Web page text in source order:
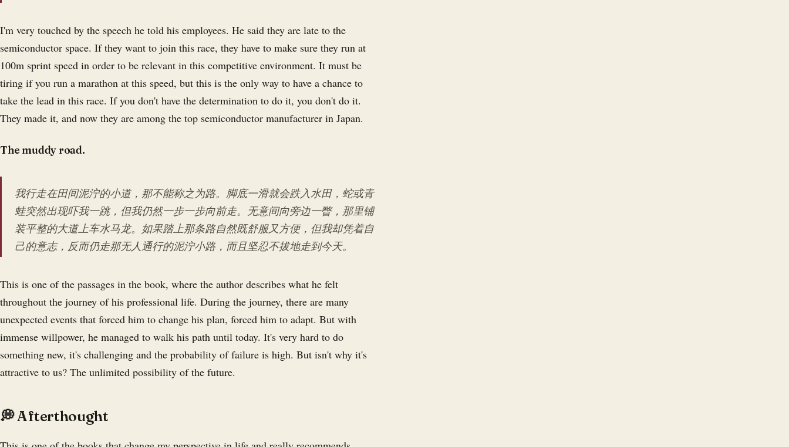
I'm very touched by the speech he told his employees. He said they are late to the
semiconductor space. If they want to join this race, they have to make sure they run at
100m sprint speed in order to be relevant in this competitive environment. It must be
tiring if you run a marathon at this speed, but this is the only way to have a chance to
take the lead in this race. If you don't have the determination to do it, you don't do it.
They made it, and now they are among the top semiconductor manufacturer in Japan.
The muddy road.
我行走在田间泥泞的小道，那不能称之为路。脚底一滑就会跌入水田，蛇或青
蛙突然出现吓我一跳，但我仍然一步一步向前走。无意间向旁边一瞥，那里铺
装平整的大道上车水马龙。如果踏上那条路自然既舒服又方便，但我却凭着自
己的意志，反而仍走那无人通行的泥泞小路，而且坚忍不拔地走到今天。
This is one of the passages in the book, where the author describes what he felt
throughout the journey of his professional life. During the journey, there are many
unexpected events that forced him to change his plan, forced him to adapt. But with
immense willpower, he managed to walk his path until today. It's very hard to do
something new, it's challenging and the probability of failure is high. But isn't why it's
attractive to us? The unlimited possibility of the future.
💭 Afterthought